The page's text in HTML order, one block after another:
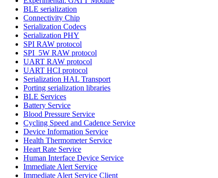
BLE serialization
Connectivity Chip
Serialization Codecs
Serialization PHY
SPI RAW protocol
SPI_5W RAW protocol
UART RAW protocol
UART HCI protocol
Serialization HAL Transport
Porting serialization libraries
BLE Services
Battery Service
Blood Pressure Service
Cycling Speed and Cadence Service
Device Information Service
Health Thermometer Service
Heart Rate Service
Human Interface Device Service
Immediate Alert Service
Immediate Alert Service Client